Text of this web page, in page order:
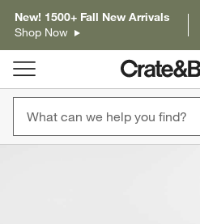
New! 1500+ Fall New Arrivals
Shop Now